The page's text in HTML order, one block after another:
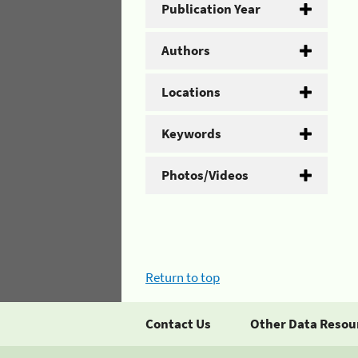
Publication Year
Authors
Locations
Keywords
Photos/Videos
Return to top
Contact Us Other Data